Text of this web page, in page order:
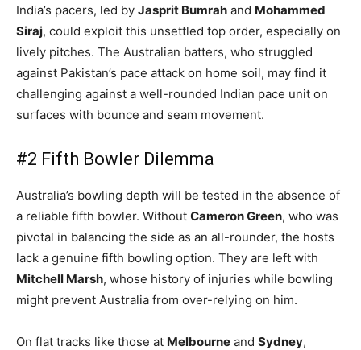
India’s pacers, led by Jasprit Bumrah and Mohammed
Siraj, could exploit this unsettled top order, especially on
lively pitches. The Australian batters, who struggled
against Pakistan’s pace attack on home soil, may find it
challenging against a well-rounded Indian pace unit on
surfaces with bounce and seam movement.
#2 Fifth Bowler Dilemma
Australia’s bowling depth will be tested in the absence of
a reliable fifth bowler. Without Cameron Green, who was
pivotal in balancing the side as an all-rounder, the hosts
lack a genuine fifth bowling option. They are left with
Mitchell Marsh, whose history of injuries while bowling
might prevent Australia from over-relying on him.
On flat tracks like those at Melbourne and Sydney,